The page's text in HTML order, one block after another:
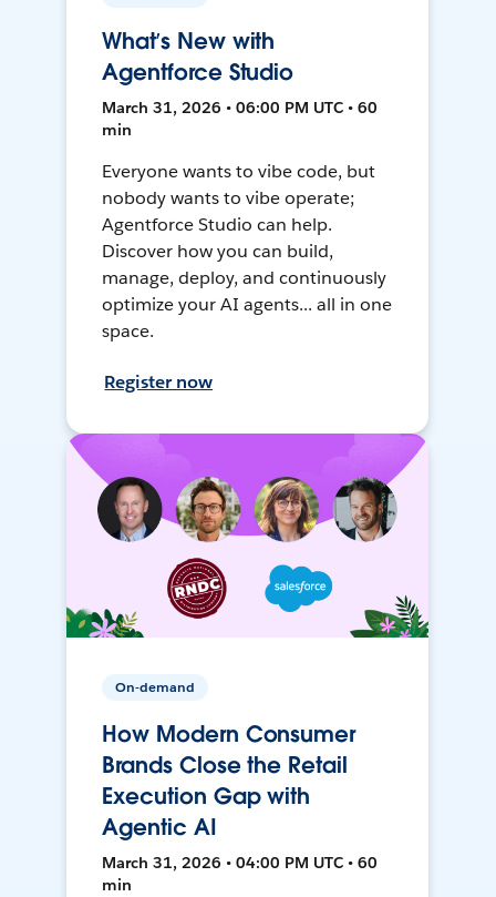
What’s New with
Agentforce Studio
March 31, 2026 • 06:00 PM UTC • 60
min
Everyone wants to vibe code, but
nobody wants to vibe operate;
Agentforce Studio can help.
Discover how you can build,
manage, deploy, and continuously
optimize your AI agents... all in one
space.
Register now
On-demand
How Modern Consumer
Brands Close the Retail
Execution Gap with
Agentic AI
March 31, 2026 • 04:00 PM UTC • 60
min